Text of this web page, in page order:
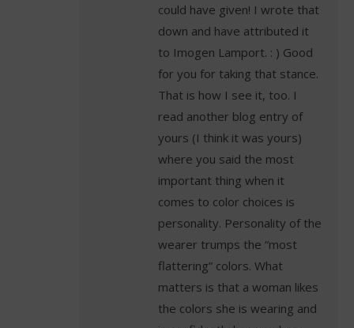
could have given! I wrote that
down and have attributed it
to Imogen Lamport. : ) Good
for you for taking that stance.
That is how I see it, too. I
read another blog entry of
yours (I think it was yours)
where you said the most
important thing when it
comes to color choices is
personality. Personality of the
wearer trumps the “most
flattering” colors. What
matters is that a woman likes
the colors she is wearing and